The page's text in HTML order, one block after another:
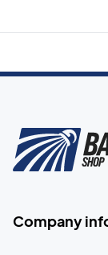
Company